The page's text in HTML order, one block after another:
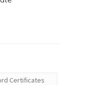
Certificates